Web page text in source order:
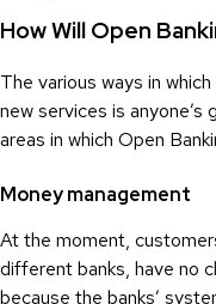
How Will Open
The various ways in
new services is
areas in which Open
Money management
At the moment,
different banks, have no
because the banks’